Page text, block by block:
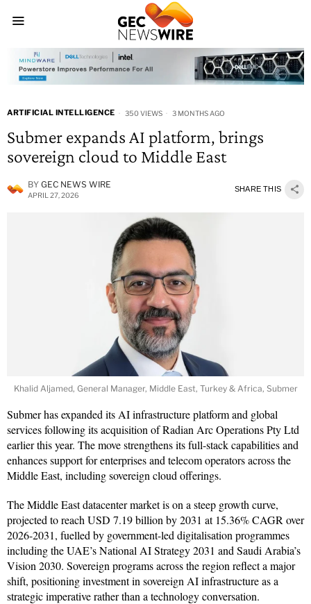
ARTIFICIAL INTELLIGENCE 350 VIEWS 3 MONTHS AGO
Submer expands AI platform, brings
sovereign cloud to Middle East
BY GEC NEWS WIRE
APRIL 27, 2026
SHARE THIS
Khalid Aljamed, General Manager, Middle East, Turkey & Africa, Submer
Submer has expanded its AI infrastructure platform and global
services following its acquisition of Radian Arc Operations Pty Ltd
earlier this year. The move strengthens its full-stack capabilities and
enhances support for enterprises and telecom operators across the
Middle East, including sovereign cloud offerings.
The Middle East datacenter market is on a steep growth curve,
projected to reach USD 7.19 billion by 2031 at 15.36% CAGR over
2026-2031, fuelled by government-led digitalisation programmes
including the UAE’s National AI Strategy 2031 and Saudi Arabia’s
Vision 2030. Sovereign programs across the region reflect a major
shift, positioning investment in sovereign AI infrastructure as a
strategic imperative rather than a technology conversation.